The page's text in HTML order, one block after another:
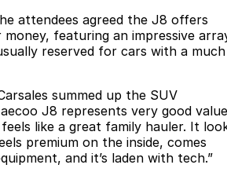
From $25,990* Driveaway.
Jaecoo J7 SHS
Jaecoo J5 Hybrid
From $34,990^ driveaway,
Hybrid Electric SUV
attendees agreed the J8 offers
featuring an impressive
reserved for cars with a much
summed up the SUV
J8 represents very good value
like a great family hauler. It
premium on the inside, comes
and it’s laden with tech.”